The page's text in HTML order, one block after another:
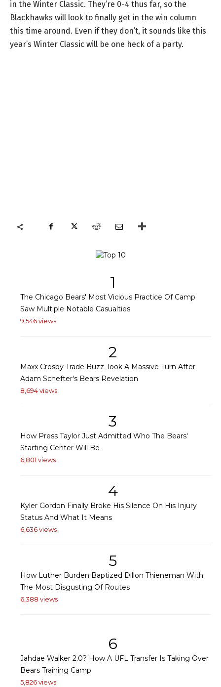
in the Winter Classic. They’re 0-4 thus far, so the
Blackhawks will look to finally get in the win column
this time around. Even if they don’t, it sounds like this
year’s Winter Classic will be one heck of a party.
1
The Chicago Bears' Most Vicious Practice Of Camp
Saw Multiple Notable Casualties
9,546 views
2
Maxx Crosby Trade Buzz Took A Massive Turn After
Adam Schefter's Bears Revelation
8,694 views
3
How Press Taylor Just Admitted Who The Bears'
Starting Center Will Be
6,801 views
4
Kyler Gordon Finally Broke His Silence On His Injury
Status And What It Means
6,636 views
5
How Luther Burden Baptized Dillon Thieneman With
The Most Disgusting Of Routes
6,388 views
6
Jahdae Walker 2.0? How A UFL Transfer Is Taking Over
Bears Training Camp
5,826 views